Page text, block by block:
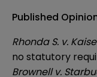
Published
Rhonda S. v.
no statutory
Brownell v.